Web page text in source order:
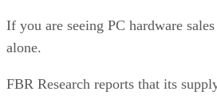
If you are seeing PC hardware
alone.
FBR Research reports that its